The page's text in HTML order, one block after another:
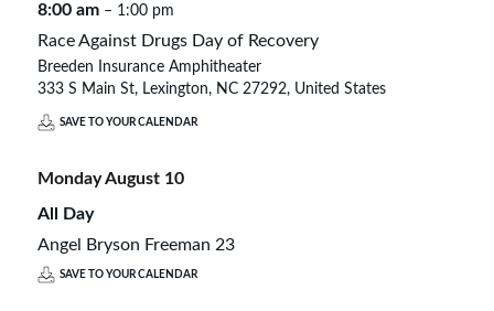
8:00 am – 1:00 pm
Race Against Drugs Day of Recovery
Breeden Insurance Amphitheater
333 S Main St, Lexington, NC 27292, United States
SAVE TO YOUR CALENDAR
MondayAugust 10
All Day
Angel Bryson Freeman 23
SAVE TO YOUR CALENDAR